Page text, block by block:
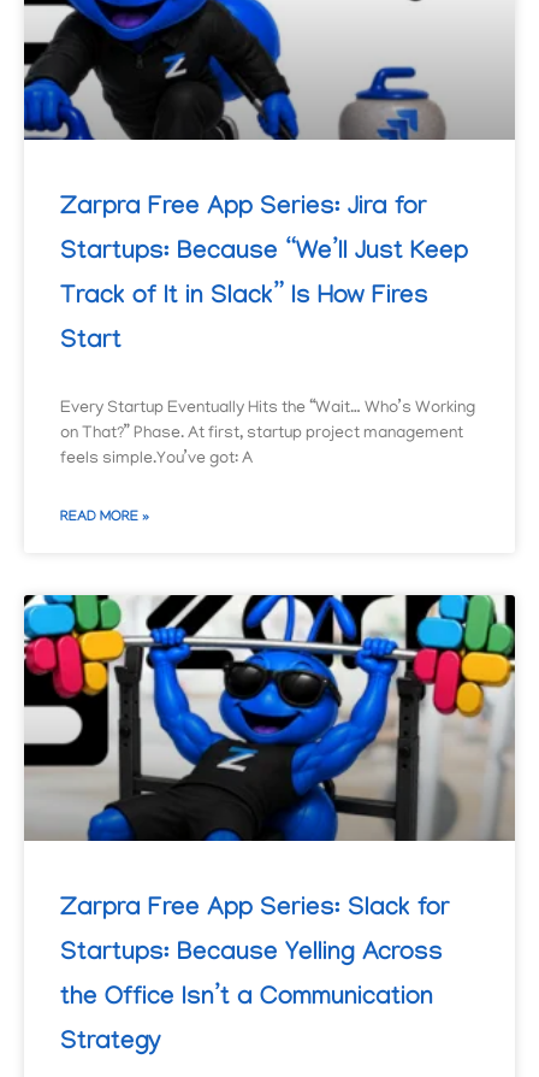
Zarpra Free App Series: Jira for
Startups: Because “We’ll Just Keep
Track of It in Slack” Is How Fires
Start
Every Startup Eventually Hits the “Wait… Who’s Working
on That?” Phase. At first, startup project management
feels simple.You’ve got: A
READ MORE »
Zarpra Free App Series: Slack for
Startups: Because Yelling Across
the Office Isn’t a Communication
Strategy